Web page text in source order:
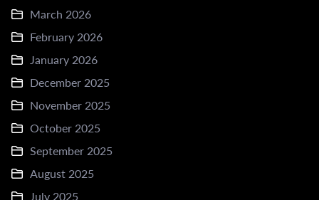
March 2026
February 2026
January 2026
December 2025
November 2025
October 2025
September 2025
August 2025
July 2025